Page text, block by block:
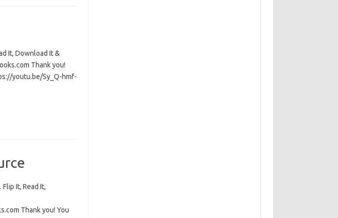
It, Download It &
Thank you!
youtu.be/Sy_Q-hmf-
It, Read It,
Thank you! You